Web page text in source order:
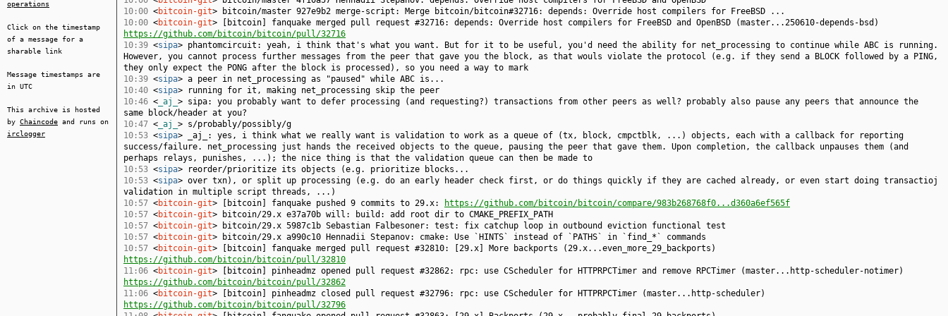
operations
Click on the timestamp
of a message for a
sharable link
Message timestamps are
in UTC
This archive is hosted
by Chaincode and runs on
irclogger
10:00 <bitcoin-git> bitcoin/master 927e9b2 merge-script: Merge bitcoin/bitcoin#32716: depends: Override host compilers for FreeBSD ...
10:00 <bitcoin-git> [bitcoin] fanquake merged pull request #32716: depends: Override host compilers for FreeBSD and OpenBSD (master...250610-depends-bsd)
https://github.com/bitcoin/bitcoin/pull/32716
10:39 <sipa> phantomcircuit: yeah, i think that's what you want. But for it to be useful, you'd need the ability for net_processing to continue while ABC is running.
However, you cannot process further messages from the peer that gave you the block, as that wouls violate the protocol (e.g. if they send a BLOCK followed by a PING,
they only expect the PONG after the block is processed), so you need a way to mark
10:39 <sipa> a peer in net_processing as "paused" while ABC is...
10:40 <sipa> running for it, making net_processing skip the peer
10:46 < _aj_ > sipa: you probably want to defer processing (and requesting?) transactions from other peers as well? probably also pause any peers that announce the
same block/header at you?
10:47 < _aj_ > s/probably/possibly/g
10:53 <sipa> _aj_: yes, i think what we really want is validation to work as a queue of (tx, block, cmpctblk, ...) objects, each with a callback for reporting
success/failure. net_processing just hands the received objects to the queue, pausing the peer that gave them. Upon completion, the callback unpauses them (and
perhaps relays, punishes, ...); the nice thing is that the validation queue can then be made to
10:53 <sipa> reorder/prioritize its objects (e.g. prioritize blocks...
10:53 <sipa> over txn), or split up processing (e.g. do an early header check first, or do things quickly if they are cached already, or even start doing transactioj
validation in multiple script threads, ...)
10:57 <bitcoin-git> [bitcoin] fanquake pushed 9 commits to 29.x:
https://github.com/bitcoin/bitcoin/compare/983b268768f0...d360a6ef565f
10:57 <bitcoin-git> bitcoin/29.x e37a70b will: build: add root dir to CMAKE_PREFIX_PATH
10:57 <bitcoin-git> bitcoin/29.x 5987c1b Sebastian Falbesoner: test: fix catchup loop in outbound eviction functional test
10:57 <bitcoin-git> bitcoin/29.x a990c10 Hennadii Stepanov: cmake: Use `HINTS` instead of `PATHS` in `find_*` commands
10:57 <bitcoin-git> [bitcoin] fanquake merged pull request #32810: [29.x] More backports (29.x...even_more_29_backports)
https://github.com/bitcoin/bitcoin/pull/32810
11:06 <bitcoin-git> [bitcoin] pinheadmz opened pull request #32862: rpc: use CScheduler for HTTPRPCTimer and remove RPCTimer (master...http-scheduler-notimer)
https://github.com/bitcoin/bitcoin/pull/32862
11:06 <bitcoin-git> [bitcoin] pinheadmz closed pull request #32796: rpc: use CScheduler for HTTPRPCTimer (master...http-scheduler)
https://github.com/bitcoin/bitcoin/pull/32796